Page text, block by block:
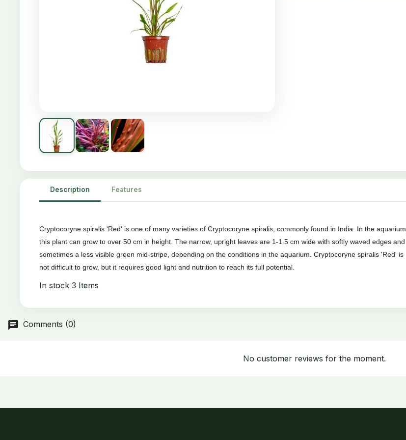
Description Features
Cryptocoryne spiralis 'Red' is one of many varieties of Cryptocoryne spiralis, commonly found in India. In the aquarium,
this plant can grow to over 50 cm in height. The narrow, upright leaves are 1-1.5 cm wide with softly waved edges and
sometimes a less visible green mid-stripe, depending on the conditions in the aquarium. Cryptocoryne spiralis 'Red' is
not difficult to grow, but it requires good light and nutrition to reach its full potential.
In stock 3 Items
Comments (0)
No customer reviews for the moment.